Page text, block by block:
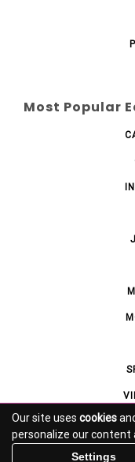
Most Popular
©
Our site uses cookies
personalize our content
Settings